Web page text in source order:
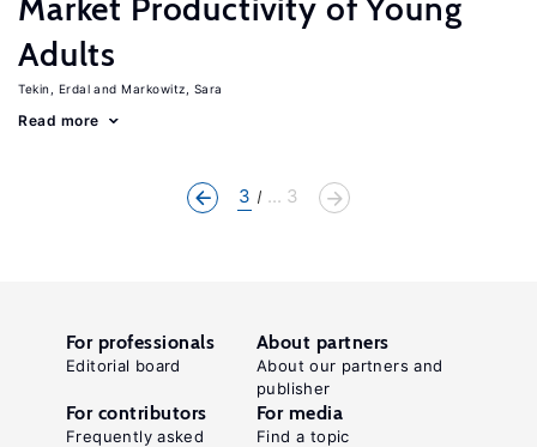
Market Productivity of Young
Adults
Tekin, Erdal Markowitz, Sara
Read more
3 ... 3
For professionals
Editorial board
About partners
About our partners and
publisher
For contributors
Frequently asked
For media
Find a topic